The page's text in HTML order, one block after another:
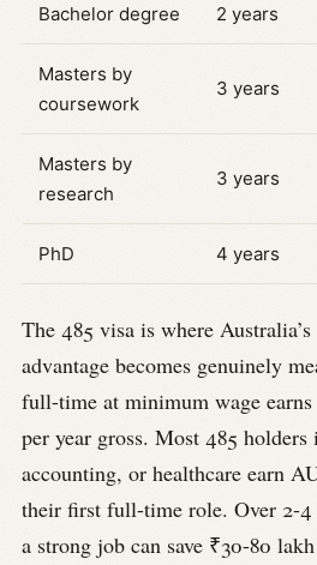
Bachelor degree 2 years
Masters by
coursework
3 years
Masters by
research
3 years
PhD 4 years
The 485 visa is where
advantage becomes genuinely
full-time at minimum wage
per year gross. Most 485
accounting, or healthcare earn
their first full-time role. Over 2-4
a strong job can save ₹30-80